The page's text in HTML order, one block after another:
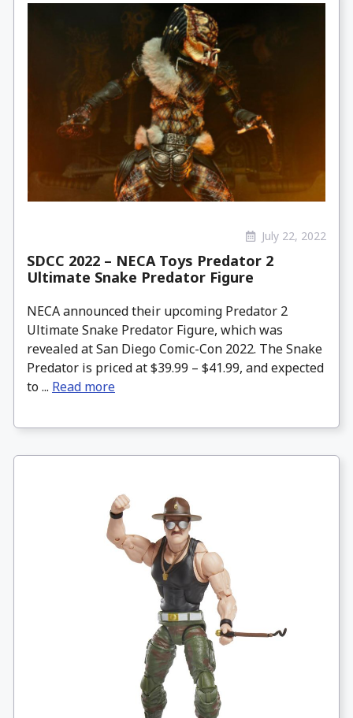
July 22, 2022
SDCC 2022 – NECA Toys Predator 2
Ultimate Snake Predator Figure
NECA announced their upcoming Predator 2
Ultimate Snake Predator Figure, which was
revealed at San Diego Comic-Con 2022. The Snake
Predator is priced at $39.99 – $41.99, and expected
to ... Read more